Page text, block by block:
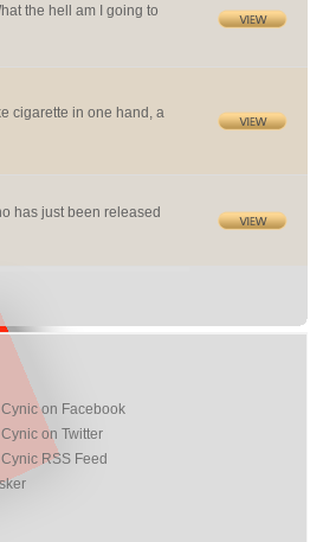
the hell am I going to
cigarette in one hand, a
has just been released
on Facebook
on Twitter
RSS Feed